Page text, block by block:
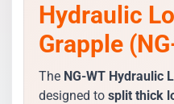
Hydraulic
Grapple
The NG-WT Hydraulic
designed to split thick